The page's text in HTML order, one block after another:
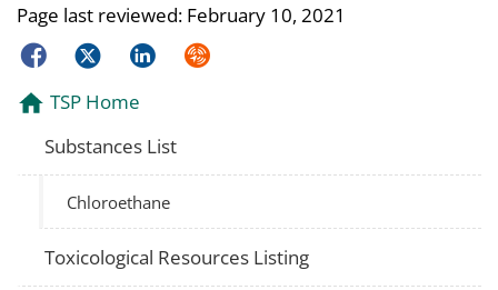
Page last reviewed: February 10, 2021
FacebookTwitterLinkedInSyndicate
TSP Home
Substances List
Chloroethane
Toxicological Resources Listing